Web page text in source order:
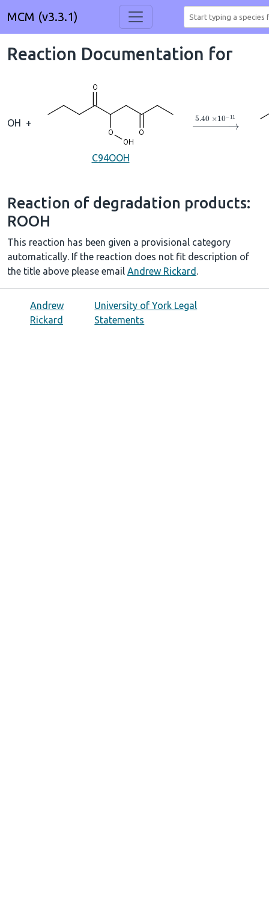
MCM (v3.3.1)
Reaction Documentation for
OH +
C94OOH
→5.40×10
Reaction of degradation products:
ROOH
This reaction has been given a provisional category
automatically. If the reaction does not fit description of
the title above please email Andrew Rickard .
Andrew
Rickard
University of York Legal
Statements